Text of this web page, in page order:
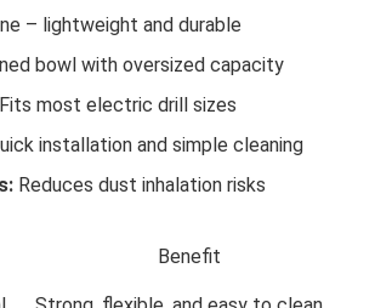
– lightweight and durable
bowl with oversized capacity
Fits most electric drill ‌sizes
installation and simple cleaning
Reduces dust inhalation risks
Benefit